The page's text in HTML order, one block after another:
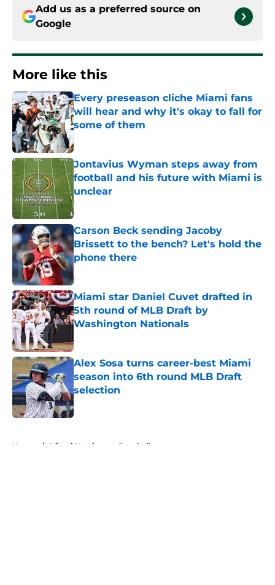
Add us as a preferred source on
Google
More like this
Every preseason cliche Miami fans
will hear and why it's okay to fall for
some of them
Jontavius Wyman steps away from
football and his future with Miami is
unclear
Published by on Invalid Date
Carson Beck sending Jacoby
Brissett to the bench? Let's hold the
phone there
Published by on Invalid Date
Miami star Daniel Cuvet drafted in
5th round of MLB Draft by
Washington Nationals
Alex Sosa turns career-best Miami
season into 6th round MLB Draft
selection
Published by on Invalid Date
Home / Miami Hurricanes Baseball